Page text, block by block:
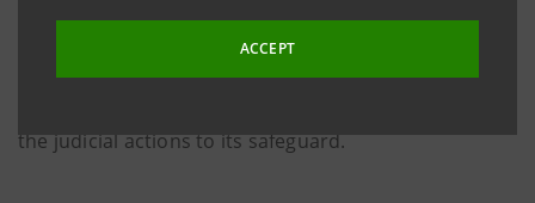
ACCEPT
the judicial actions to its safeguard.